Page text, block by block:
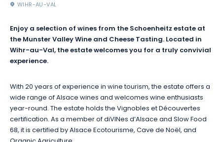
WIHR-AU-VAL
Enjoy a selection of wines from the Schoenheitz estate at
the Munster Valley Wine and Cheese Tasting. Located in
Wihr-au-Val, the estate welcomes you for a truly convivial
experience.
With 20 years of experience in wine tourism, the estate offers a
wide range of Alsace wines and welcomes wine enthusiasts
year-round. The estate holds the Vignobles et Découvertes
certification. As a member of diVINes d’Alsace and Slow Food
68, it is certified by Alsace Ecotourisme, Cave de Noël, and